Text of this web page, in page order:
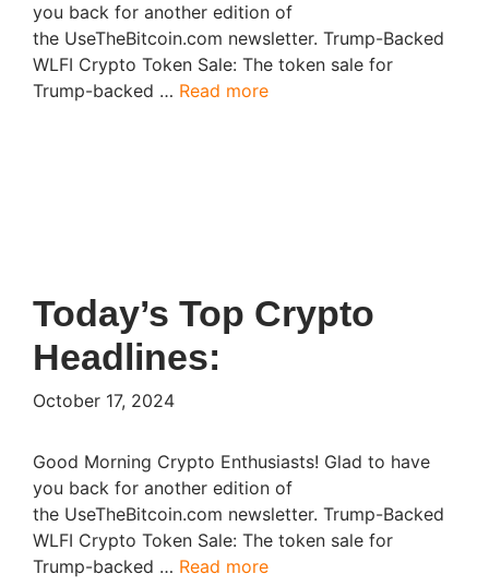
you back for another edition of
the UseTheBitcoin.com newsletter. Trump-Backed
WLFI Crypto Token Sale: The token sale for
Trump-backed … Read more
Today’s Top Crypto
Headlines:
October 17, 2024
Good Morning Crypto Enthusiasts! Glad to have
you back for another edition of
the UseTheBitcoin.com newsletter. Trump-Backed
WLFI Crypto Token Sale: The token sale for
Trump-backed … Read more